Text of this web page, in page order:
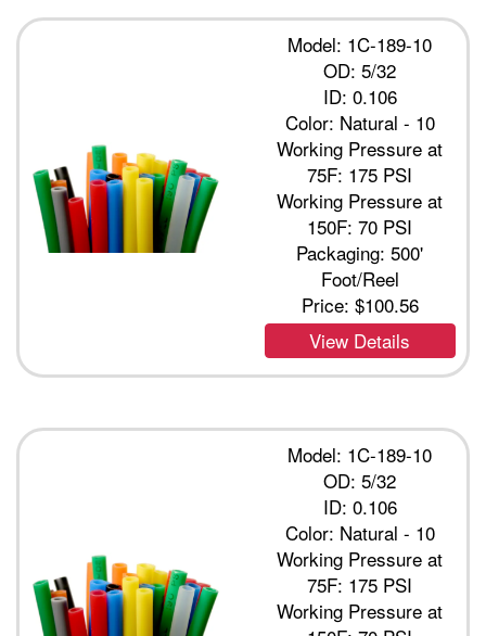
Model: 1C-189-10
OD: 5/32
ID: 0.106
Color: Natural - 10
Working Pressure at
75F: 175 PSI
Working Pressure at
150F: 70 PSI
Packaging: 500'
Foot/Reel
Price: $100.56
View Details
Model: 1C-189-10
OD: 5/32
ID: 0.106
Color: Natural - 10
Working Pressure at
75F: 175 PSI
Working Pressure at